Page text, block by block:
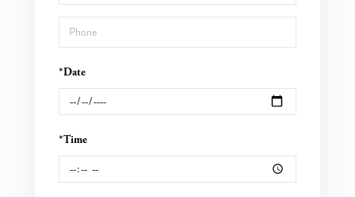
*Date
*Time